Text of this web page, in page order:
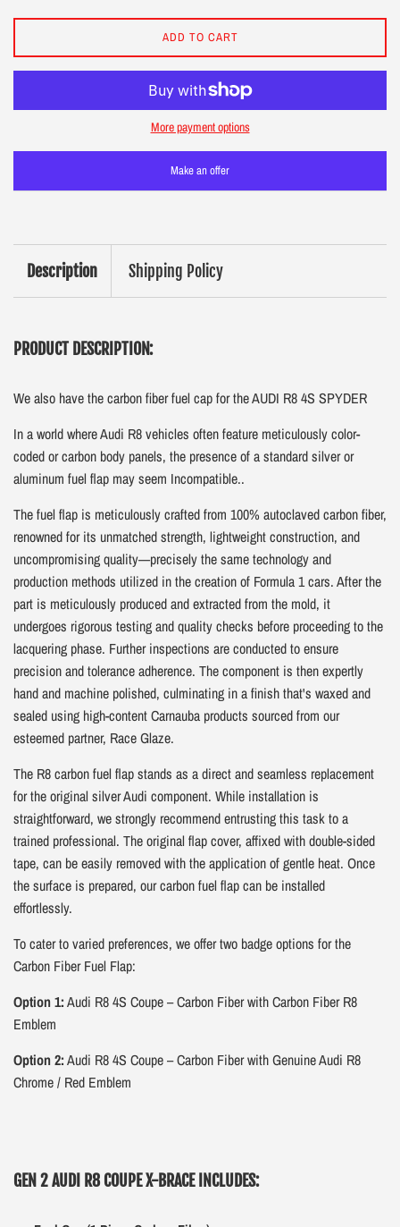
ADD TO CART
More payment options
Make an offer
Description Shipping Policy
PRODUCT DESCRIPTION:
We also have the carbon fiber fuel cap for the AUDI R8 4S SPYDER
In a world where Audi R8 vehicles often feature meticulously color-
coded or carbon body panels, the presence of a standard silver or
aluminum fuel flap may seem Incompatible..
The fuel flap is meticulously crafted from 100% autoclaved carbon fiber,
renowned for its unmatched strength, lightweight construction, and
uncompromising quality—precisely the same technology and
production methods utilized in the creation of Formula 1 cars. After the
part is meticulously produced and extracted from the mold, it
undergoes rigorous testing and quality checks before proceeding to the
lacquering phase. Further inspections are conducted to ensure
precision and tolerance adherence. The component is then expertly
hand and machine polished, culminating in a finish that's waxed and
sealed using high-content Carnauba products sourced from our
esteemed partner, Race Glaze.
The R8 carbon fuel flap stands as a direct and seamless replacement
for the original silver Audi component. While installation is
straightforward, we strongly recommend entrusting this task to a
trained professional. The original flap cover, affixed with double-sided
tape, can be easily removed with the application of gentle heat. Once
the surface is prepared, our carbon fuel flap can be installed
effortlessly.
To cater to varied preferences, we offer two badge options for the
Carbon Fiber Fuel Flap:
Option 1:Audi R8 4S Coupe – Carbon Fiber with Carbon Fiber R8
Emblem
Option 2:Audi R8 4S Coupe – Carbon Fiber with Genuine Audi R8
Chrome / Red Emblem
GEN 2 AUDI R8 COUPE X-BRACE INCLUDES: